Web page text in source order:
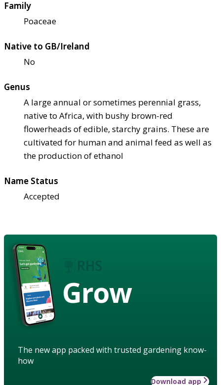
Family
Poaceae
Native to GB/Ireland
No
Genus
A large annual or sometimes perennial grass,
native to Africa, with bushy brown-red
flowerheads of edible, starchy grains. These are
cultivated for human and animal feed as well as
the production of ethanol
Name Status
Accepted
Grow
The new app packed with trusted gardening know-
how
Download app